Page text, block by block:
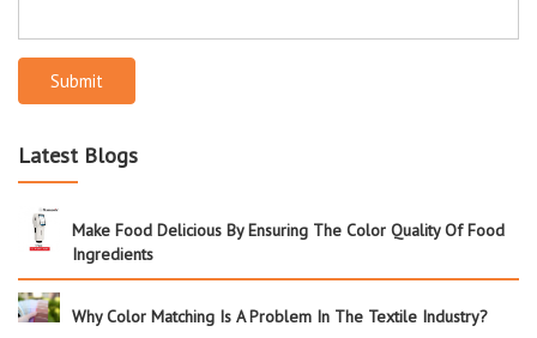
Submit
Latest Blogs
Make Food Delicious By Ensuring The Color Quality Of Food
Ingredients
Why Color Matching Is A Problem In The Textile Industry?